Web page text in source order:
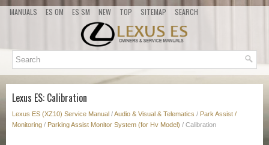
MANUALS ES OM ES SM NEW TOP SITEMAP SEARCH
Lexus ES: Calibration
Lexus ES (XZ10) Service Manual /Audio & Visual & Telematics / Park Assist /
Monitoring / Parking Assist Monitor System (for Hv Model) / Calibration